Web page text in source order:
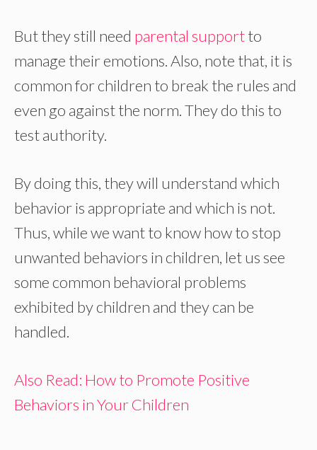
But they still need parental supportto
manage their emotions. Also, note that, it is
common for children to break the rules and
even go against the norm. They do this to
test authority.
By doing this, they will understand which
behavior is appropriate and which is not.
Thus, while we want to know how to stop
unwanted behaviors in children, let us see
some common behavioral problems
exhibited by children and they can be
handled.
Also Read: How to Promote Positive
Behaviors in Your Children